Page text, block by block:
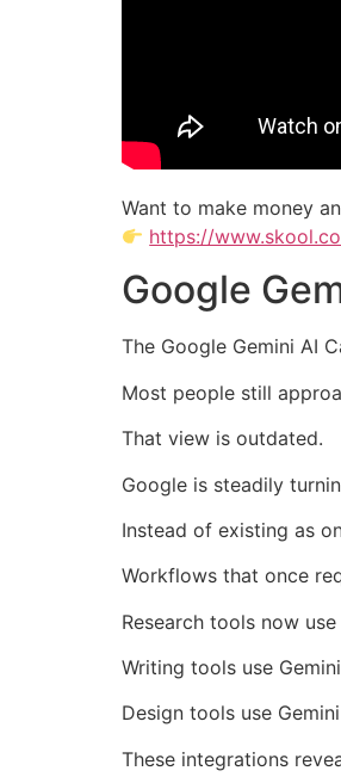
Want to make money
https://
Google
The Google Gemini AI
Most people still
That view is outdated.
Google is steadily
Instead of existing as
Workflows that once
Research tools now
Writing tools use
Design tools use
These integrations